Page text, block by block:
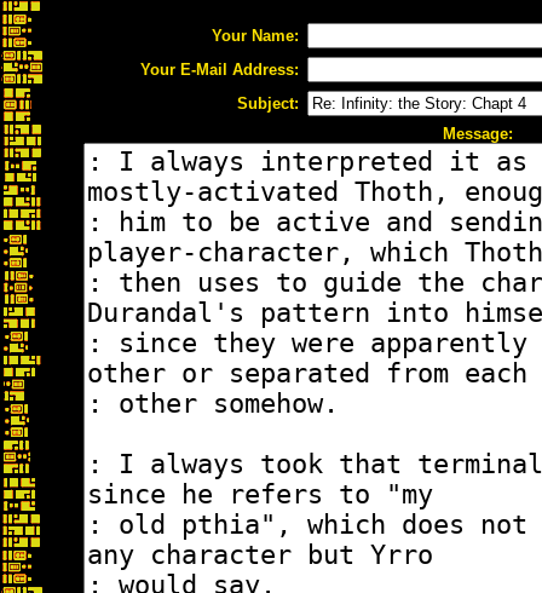
Your Name:
Your E-Mail Address:
Subject:
Message: